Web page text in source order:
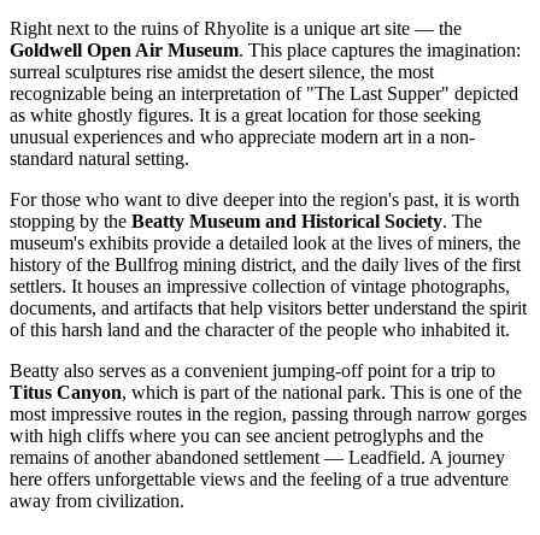
Right next to the ruins of Rhyolite is a unique art site — the
Goldwell Open Air Museum. This place captures the imagination:
surreal sculptures rise amidst the desert silence, the most
recognizable being an interpretation of "The Last Supper" depicted
as white ghostly figures. It is a great location for those seeking
unusual experiences and who appreciate modern art in a non-
standard natural setting.
For those who want to dive deeper into the region's past, it is worth
stopping by the Beatty Museum and Historical Society. The
museum's exhibits provide a detailed look at the lives of miners, the
history of the Bullfrog mining district, and the daily lives of the first
settlers. It houses an impressive collection of vintage photographs,
documents, and artifacts that help visitors better understand the spirit
of this harsh land and the character of the people who inhabited it.
Beatty also serves as a convenient jumping-off point for a trip to
Titus Canyon, which is part of the national park. This is one of the
most impressive routes in the region, passing through narrow gorges
with high cliffs where you can see ancient petroglyphs and the
remains of another abandoned settlement — Leadfield. A journey
here offers unforgettable views and the feeling of a true adventure
away from civilization.